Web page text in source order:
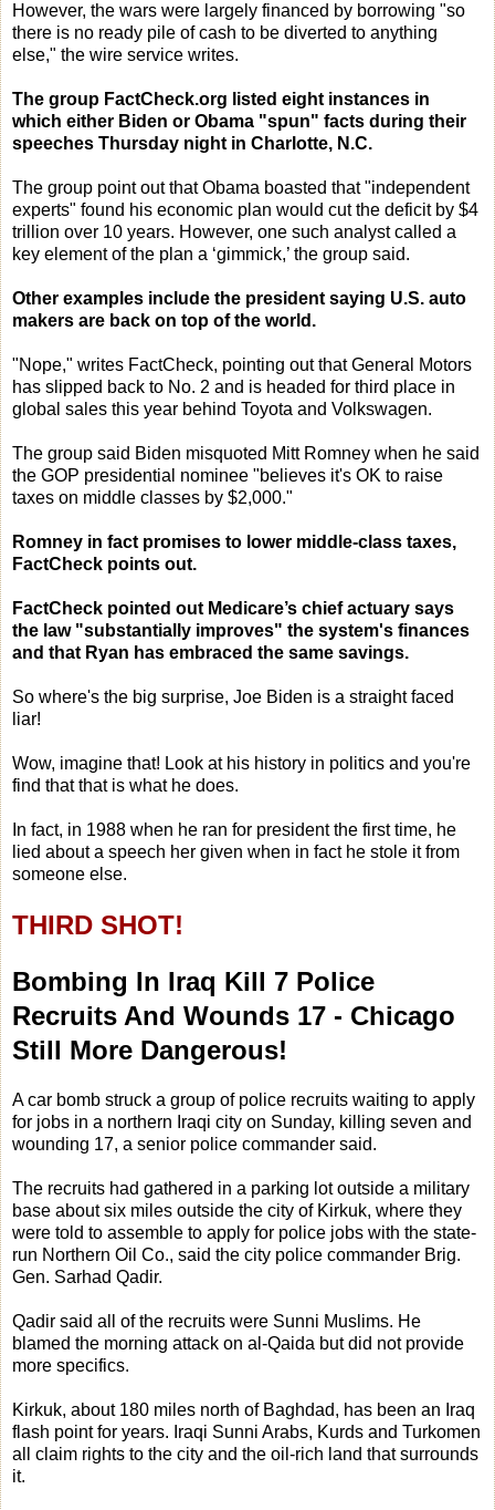
However, the wars were largely financed by borrowing "so
there is no ready pile of cash to be diverted to anything
else," the wire service writes.
The group FactCheck.org listed eight instances in
which either Biden or Obama "spun" facts during their
speeches Thursday night in Charlotte, N.C.
The group point out that Obama boasted that "independent
experts" found his economic plan would cut the deficit by $4
trillion over 10 years. However, one such analyst called a
key element of the plan a ‘gimmick,’ the group said.
Other examples include the president saying U.S. auto
makers are back on top of the world.
"Nope," writes FactCheck, pointing out that General Motors
has slipped back to No. 2 and is headed for third place in
global sales this year behind Toyota and Volkswagen.
The group said Biden misquoted Mitt Romney when he said
the GOP presidential nominee "believes it's OK to raise
taxes on middle classes by $2,000."
Romney in fact promises to lower middle-class taxes,
FactCheck points out.
FactCheck pointed out Medicare’s chief actuary says
the law "substantially improves" the system's finances
and that Ryan has embraced the same savings.
So where's the big surprise, Joe Biden is a straight faced
liar!
Wow, imagine that! Look at his history in politics and you're
find that that is what he does.
In fact, in 1988 when he ran for president the first time, he
lied about a speech her given when in fact he stole it from
someone else.
THIRD SHOT!
Bombing In Iraq Kill 7 Police
Recruits And Wounds 17 - Chicago
Still More Dangerous!
A car bomb struck a group of police recruits waiting to apply
for jobs in a northern Iraqi city on Sunday, killing seven and
wounding 17, a senior police commander said.
The recruits had gathered in a parking lot outside a military
base about six miles outside the city of Kirkuk, where they
were told to assemble to apply for police jobs with the state-
run Northern Oil Co., said the city police commander Brig.
Gen. Sarhad Qadir.
Qadir said all of the recruits were Sunni Muslims. He
blamed the morning attack on al-Qaida but did not provide
more specifics.
Kirkuk, about 180 miles north of Baghdad, has been an Iraq
flash point for years. Iraqi Sunni Arabs, Kurds and Turkomen
all claim rights to the city and the oil-rich land that surrounds
it.